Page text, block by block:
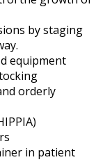
by staging
equipment
orderly
in patient